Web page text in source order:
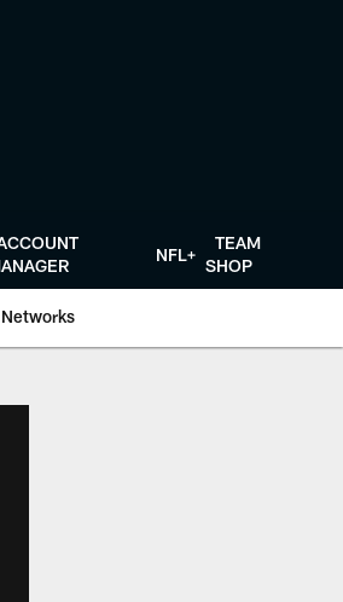
NFL+
TEAM
SHOP